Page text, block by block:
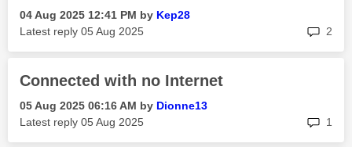
‎04 Aug 2025 12:41 PM by Kep28
Latest reply ‎05 Aug 2025 2
Connected with no Internet
‎05 Aug 2025 06:16 AM by Dionne13
Latest reply ‎05 Aug 2025 1